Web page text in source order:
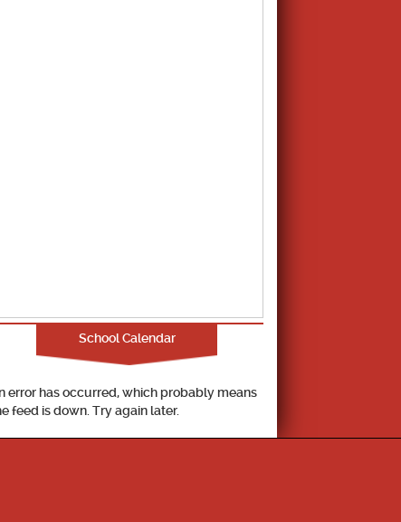
School Calendar
error has occurred, which probably means
feed is down. Try again later.